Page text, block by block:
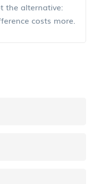
the alternative:
costs more.